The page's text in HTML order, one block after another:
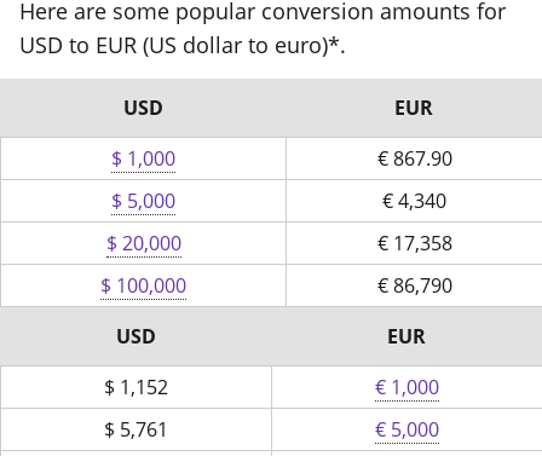
Here are some popular conversion amounts for
USD to EUR (US dollar to euro)*.
USD
EUR
$ 1,000
€867.90
$ 5,000
€4,340
$ 20,000
€17,358
$ 100,000
€86,790
USD
EUR
$ 1,152
€ 1,000
$ 5,761
€ 5,000